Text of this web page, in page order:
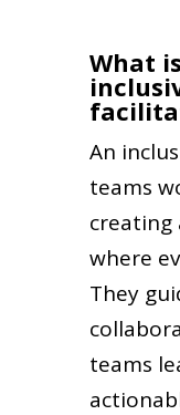
What
An
teams
creating
where
They
teams